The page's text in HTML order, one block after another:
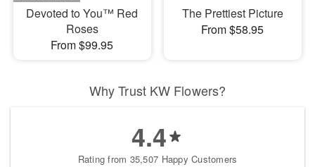
Devoted to You™ Red
Roses
From $99.95
The Prettiest Picture
From $58.95
Why Trust KW Flowers?
4.4
Rating from 35,507 Happy Customers